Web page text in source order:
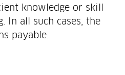
knowledge or skill
In all such cases, the
payable.